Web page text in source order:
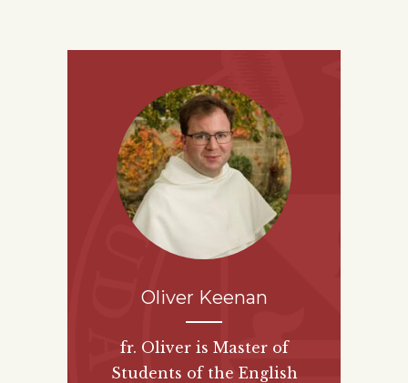
Oliver Keenan
fr. Oliver is Master of
Students of the English